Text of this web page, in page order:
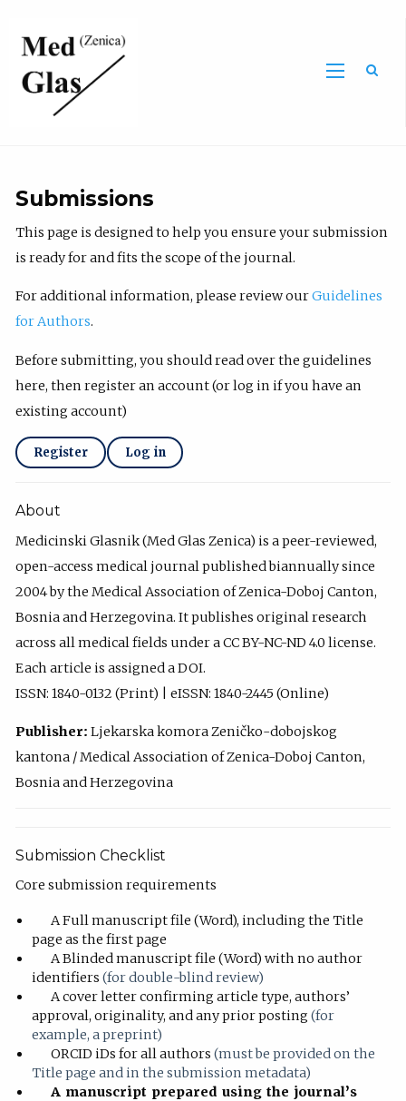
Submissions
This page is designed to help you ensure your submission
is ready for and fits the scope of the journal.
For additional information, please review ourGuidelines
for Authors.
Before submitting, you should read over the guidelines
here, then register an account (or log in if you have an
existing account)
Register Log in
About
Medicinski Glasnik (Med Glas Zenica) is a peer-reviewed,
open-access medical journal published biannually since
2004 by the Medical Association of Zenica-Doboj Canton,
Bosnia and Herzegovina. It publishes original research
across all medical fields under a CC BY-NC-ND 4.0 license.
Each article is assigned a DOI.
ISSN: 1840-0132 (Print) | eISSN: 1840-2445 (Online)
Publisher: Ljekarska komora Zeničko-dobojskog
kantona / Medical Association of Zenica-Doboj Canton,
Bosnia and Herzegovina
Submission Checklist
Core submission requirements
A Full manuscript file (Word), including the Title
page as the first page
A Blinded manuscript file (Word) with no author
identifiers (for double-blind review)
A cover letter confirming article type, authors’
approval, originality, and any prior posting(for
example, a preprint)
ORCID iDs for all authors(must be provided on the
Title page and in the submission metadata)
A manuscript prepared using the journal’s